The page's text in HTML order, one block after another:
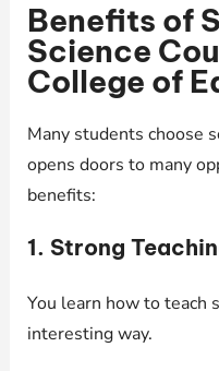
Benefits of
Science
College of
Many students choose
opens doors to many
benefits:
1. Strong
You learn how to teach
interesting way.